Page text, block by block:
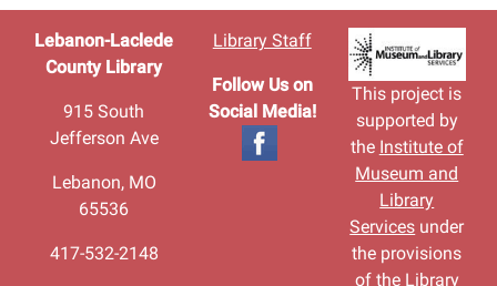
Lebanon-Laclede
County Library
915 South
Jefferson Ave
Lebanon, MO
65536
417-532-2148
Library Staff
Follow Us on
Social Media!
This project is
supported by
the Institute of
Museum and
Library
Services under
the provisions
of the Library